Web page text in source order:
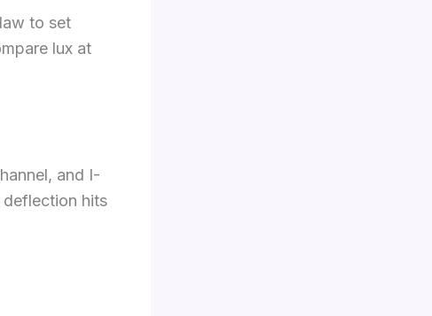
to set
lux at
and I-
deflection hits